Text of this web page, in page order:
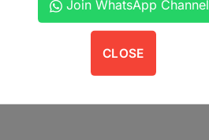
Join WhatsApp Channel
CLOSE